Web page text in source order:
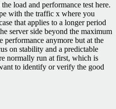
load and performance test here.
with the traffic x where you
that applies to a longer period
server side beyond the maximum
performance anymore but at the
on stability and a predictable
normally run at first, which is
to identify or verify the good